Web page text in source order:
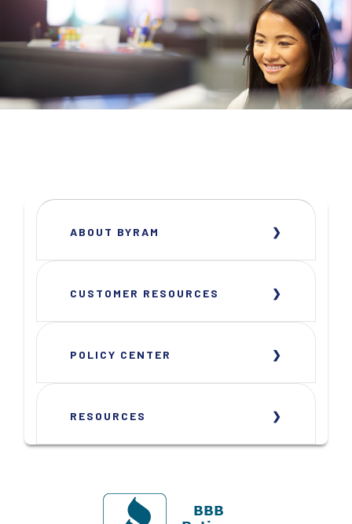
ABOUT BYRAM
CUSTOMER RESOURCES
POLICY CENTER
RESOURCES